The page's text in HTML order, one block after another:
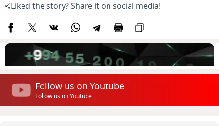
Liked the story? Share it on social media!
Follow us on Youtube
Follow us on Youtube